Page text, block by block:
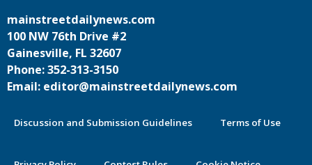
mainstreetdailynews.com
100 NW 76th Drive #2
Gainesville, FL 32607
Phone: 352-313-3150
Email: editor@mainstreetdailynews.com
Discussion and Submission Guidelines Terms of Use